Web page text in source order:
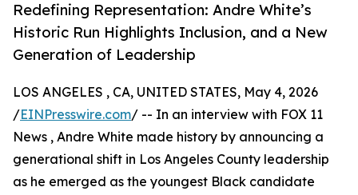
Redefining Representation: Andre White’s
Historic Run Highlights Inclusion, and a New
Generation of Leadership
LOS ANGELES , CA, UNITED STATES, May 4, 2026
/EINPresswire.com/ -- In an interview with FOX 11
News , Andre White made history by announcing a
generational shift in Los Angeles County leadership
as he emerged as the youngest Black candidate